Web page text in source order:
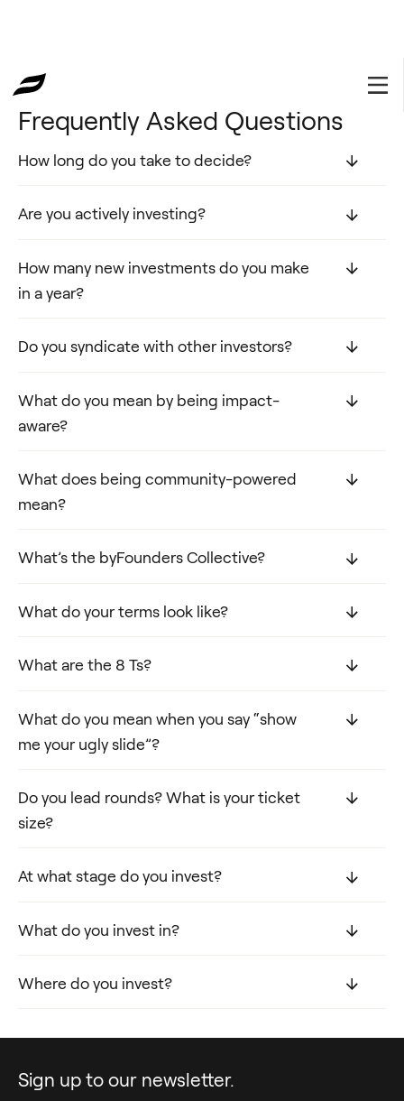
⦿ FAQ
Frequently Asked Questions
How long do you take to decide?
Are you actively investing?
How many new investments do you make
in a year?
Do you syndicate with other investors?
What do you mean by being impact-
aware?
What does being community-powered
mean?
What’s the byFounders Collective?
What do your terms look like?
What are the 8 Ts?
What do you mean when you say “show
me your ugly slide”?
Do you lead rounds? What is your ticket
size?
At what stage do you invest?
What do you invest in?
Where do you invest?
Sign up to our newsletter.